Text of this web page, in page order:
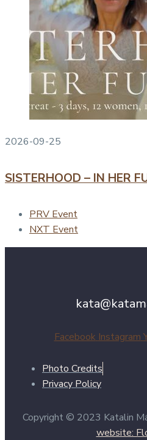
2026-09-25
SISTERHOOD – IN HER
PRV Event
NXT Event
Facebook Instagram
Photo Credits
Privacy Policy
Copyright © 2023 Katalin
website: